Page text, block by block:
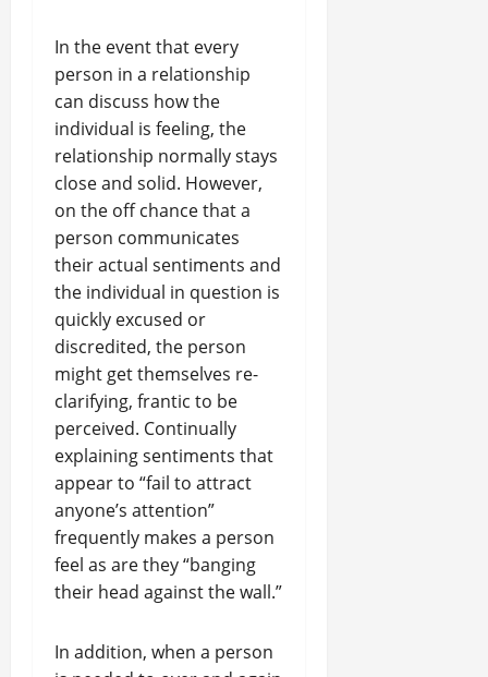
In the event that every
person in a relationship
can discuss how the
individual is feeling, the
relationship normally stays
close and solid. However,
on the off chance that a
person communicates
their actual sentiments and
the individual in question is
quickly excused or
discredited, the person
might get themselves re-
clarifying, frantic to be
perceived. Continually
explaining sentiments that
appear to “fail to attract
anyone’s attention”
frequently makes a person
feel as are they “banging
their head against the wall.”
In addition, when a person